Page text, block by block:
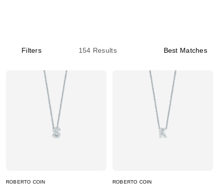
Filters 154 Results Best Matches
ROBERTO COIN ROBERTO COIN